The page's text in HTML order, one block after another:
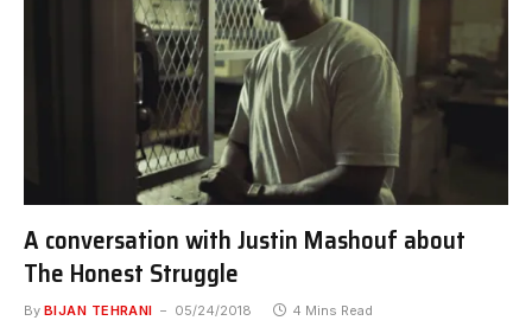
A conversation with Justin Mashouf about
The Honest Struggle
By BIJAN TEHRANI 05/24/2018 4 Mins Read